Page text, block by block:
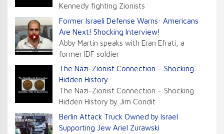
Kennedy fighting Zionists
Former Israeli Defense Warns: Americans
Are Next! Shocking Interview!
Abby Martin speaks with Eran Efrati, a
former IDF soldier
The Nazi-Zionist Connection – Shocking
Hidden History
The Nazi-Zionist Connection – Shocking
Hidden History by Jim Condit
Berlin Attack Truck Owned by Israel
Supporting Jew Ariel Zurawski